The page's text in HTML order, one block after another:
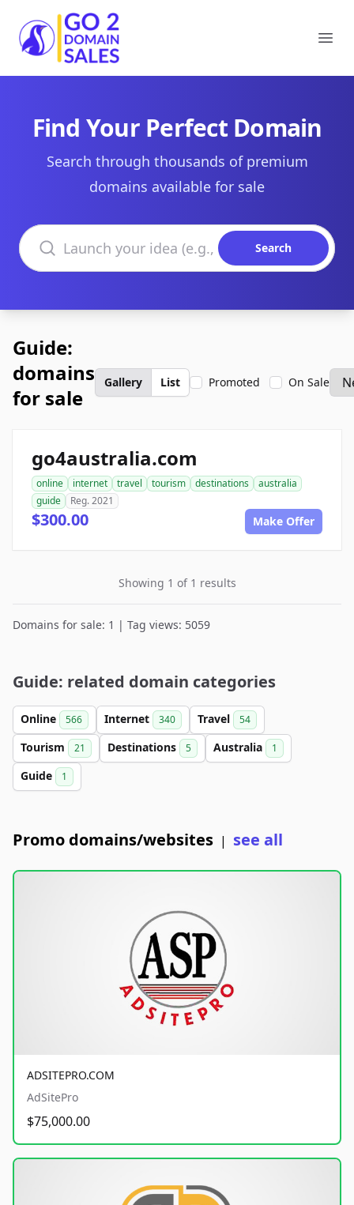
Go2DomainSales
Find Your Perfect Domain
Search through thousands of premium
domains available for sale
Search domains
Search
Guide:
domains
for sale
Gallery List Promoted On Sale
go4australia.com
online internet travel tourism destinations
australia
guide
Reg. 2021
$300.00 Make Offer
Showing 1 of 1 results
Domains for sale: 1 | Tag views: 5059
Guide: related domain categories
Online 566 Internet 340 Travel 54
Tourism 21 Destinations 5 Australia 1
Guide 1
Promo domains/websites | see all
ADSITEPRO.COM
AdSitePro
$75,000.00